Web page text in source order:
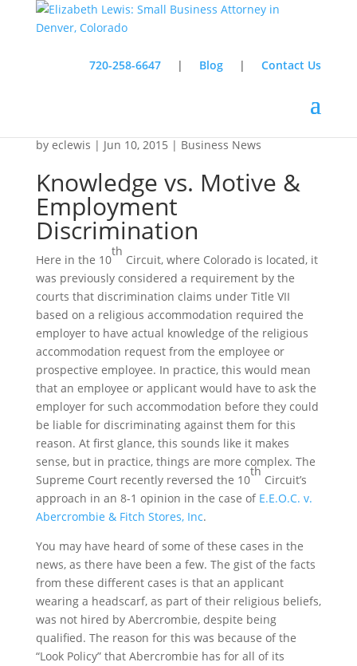
720-258-6647 | Blog |Contact Us
by eclewis | Jun 10, 2015 | Business News
Knowledge vs. Motive &
Employment
Discrimination
Here in the 10
th
Circuit, where Colorado is located, it
was previously considered a requirement by the
courts that discrimination claims under Title VII
based on a religious accommodation required the
employer to have actual knowledge of the religious
accommodation request from the employee or
prospective employee. In practice, this would mean
that an employee or applicant would have to ask the
employer for such accommodation before they could
be liable for discriminating against them for this
reason. At first glance, this sounds like it makes
sense, but in practice, things are more complex. The
Supreme Court recently reversed the 10
th
Circuit’s
approach in an 8-1 opinion in the case of E.E.O.C. v.
Abercrombie & Fitch Stores, Inc.
You may have heard of some of these cases in the
news, as there have been a few. The gist of the facts
from these different cases is that an applicant
wearing a headscarf, as part of their religious beliefs,
was not hired by Abercrombie, despite being
qualified. The reason for this was because of the
“Look Policy” that Abercrombie has for all of its